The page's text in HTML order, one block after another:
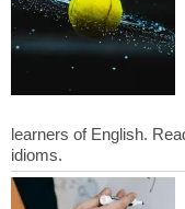
learners of English.